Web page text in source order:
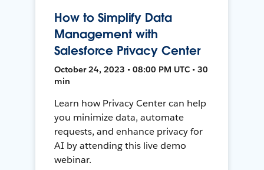
How to Simplify Data
Management with
Salesforce Privacy Center
October 24, 2023 • 08:00 PM UTC • 30
min
Learn how Privacy Center can help
you minimize data, automate
requests, and enhance privacy for
AI by attending this live demo
webinar.